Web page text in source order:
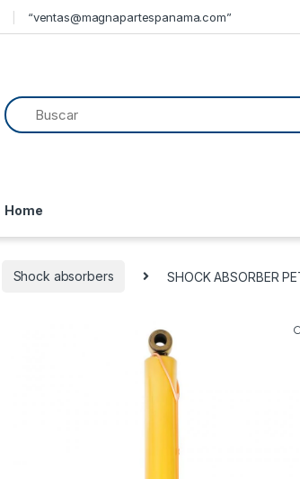
“ventas@magnapartespanama.com”
Home
Shock absorbers SHOCK ABSORBER